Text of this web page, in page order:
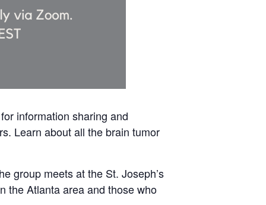
information sharing and
Learn about all the brain tumor
group meets at the St. Joseph’s
the Atlanta area and those who